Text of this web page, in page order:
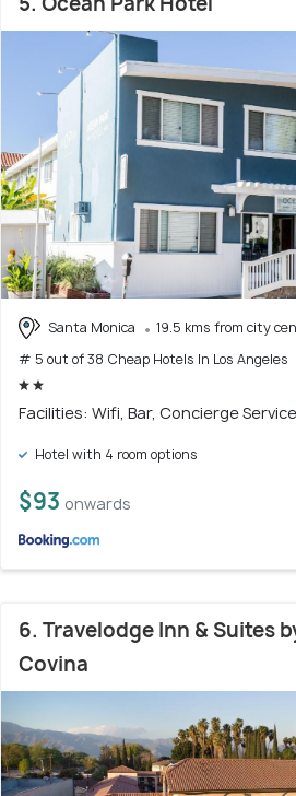
Santa Monica
19.5 kms from city
# 5 out of 38 Cheap Hotels In Los Angeles
Facilities: Wifi, Bar, Concierge Service
Hotel with 4 room options
$93 onwards
6. Travelodge Inn & Suites
Covina